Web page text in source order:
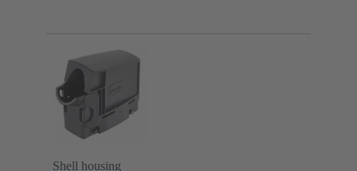
Shell housing